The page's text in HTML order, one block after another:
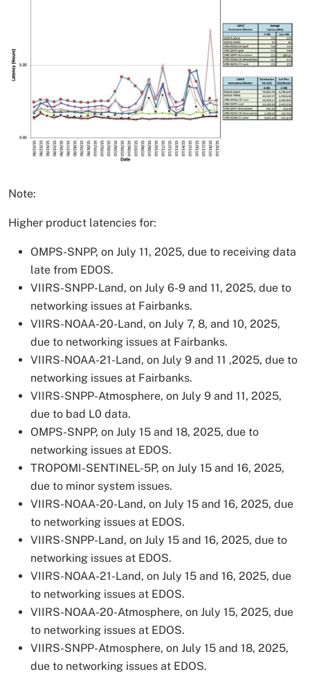
Note:
Higher product latencies for:
OMPS-SNPP, on July 11, 2025, due to receiving data
late from EDOS.
VIIRS-SNPP-Land, on July 6-9 and 11, 2025, due to
networking issues at Fairbanks.
VIIRS-NOAA-20-Land, on July 7, 8, and 10, 2025,
due to networking issues at Fairbanks.
VIIRS-NOAA-21-Land, on July 9 and 11 ,2025, due to
networking issues at Fairbanks.
VIIRS-SNPP-Atmosphere, on July 9 and 11, 2025,
due to bad L0 data.
OMPS-SNPP, on July 15 and 18, 2025, due to
networking issues at EDOS.
TROPOMI-SENTINEL-5P, on July 15 and 16, 2025,
due to minor system issues.
VIIRS-NOAA-20-Land, on July 15 and 16, 2025, due
to networking issues at EDOS.
VIIRS-SNPP-Land, on July 15 and 16, 2025, due to
networking issues at EDOS.
VIIRS-NOAA-21-Land, on July 15 and 16, 2025, due
to networking issues at EDOS.
VIIRS-NOAA-20-Atmosphere, on July 15, 2025, due
to networking issues at EDOS.
VIIRS-SNPP-Atmosphere, on July 15 and 18, 2025,
due to networking issues at EDOS.